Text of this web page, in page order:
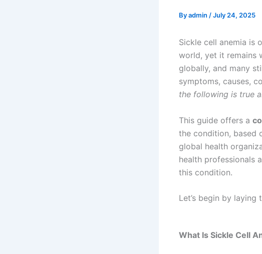
Byadmin /July 24, 2025
Sickle cell anemia is
world, yet it remains
globally, and many
symptoms, causes,
the following is true
This guide offers a
the condition, based
global health
health professionals
this condition.
Let’s begin by laying
What Is Sickle Cell